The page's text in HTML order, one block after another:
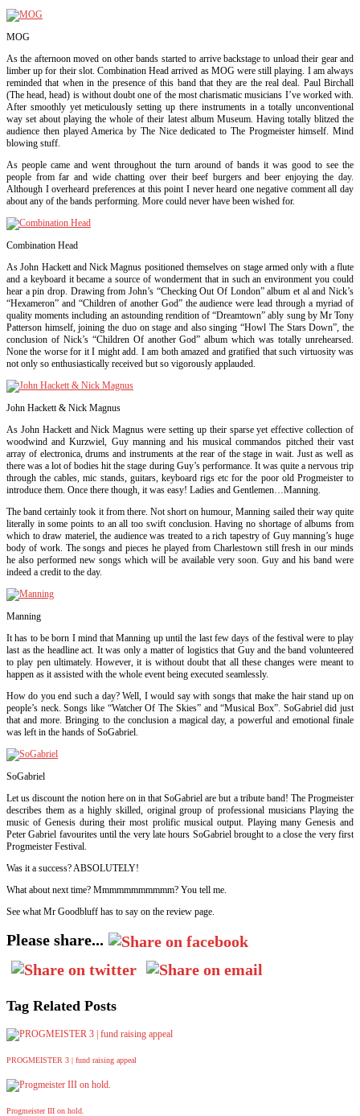
MOG
As the afternoon moved on other bands started to arrive backstage to unload their gear and
limber up for their slot. Combination Head arrived as MOG were still playing. I am always
reminded that when in the presence of this band that they are the real deal. Paul Birchall
(The head, head) is without doubt one of the most charismatic musicians I’ve worked with.
After smoothly yet meticulously setting up there instruments in a totally unconventional
way set about playing the whole of their latest album Museum. Having totally blitzed the
audience then played America by The Nice dedicated to The Progmeister himself. Mind
blowing stuff.
As people came and went throughout the turn around of bands it was good to see the
people from far and wide chatting over their beef burgers and beer enjoying the day.
Although I overheard preferences at this point I never heard one negative comment all day
about any of the bands performing. More could never have been wished for.
Combination Head
As John Hackett and Nick Magnus positioned themselves on stage armed only with a flute
and a keyboard it became a source of wonderment that in such an environment you could
hear a pin drop. Drawing from John’s “Checking Out Of London” album et al and Nick’s
“Hexameron” and “Children of another God” the audience were lead through a myriad of
quality moments including an astounding rendition of “Dreamtown” ably sung by Mr Tony
Patterson himself, joining the duo on stage and also singing “Howl The Stars Down”, the
conclusion of Nick’s “Children Of another God” album which was totally unrehearsed.
None the worse for it I might add. I am both amazed and gratified that such virtuosity was
not only so enthusiastically received but so vigorously applauded.
John Hackett & Nick Magnus
As John Hackett and Nick Magnus were setting up their sparse yet effective collection of
woodwind and Kurzwiel, Guy manning and his musical commandos pitched their vast
array of electronica, drums and instruments at the rear of the stage in wait. Just as well as
there was a lot of bodies hit the stage during Guy’s performance. It was quite a nervous trip
through the cables, mic stands, guitars, keyboard rigs etc for the poor old Progmeister to
introduce them. Once there though, it was easy! Ladies and Gentlemen…Manning.
The band certainly took it from there. Not short on humour, Manning sailed their way quite
literally in some points to an all too swift conclusion. Having no shortage of albums from
which to draw materiel, the audience was treated to a rich tapestry of Guy manning’s huge
body of work. The songs and pieces he played from Charlestown still fresh inour minds
he also performed new songs which will be available very soon. Guy and his band were
indeed a credit to the day.
Manning
It has to be born I mind that Manning up until the last few days of the festival were to play
last as the headline act. It was only a matter of logistics that Guy and the band volunteered
to play pen ultimately. However, it is without doubt that all these changes were meant to
happen as it assisted with the whole event being executed seamlessly.
How do you end such a day? Well, I would say with songs that make the hair stand up on
people’s neck. Songs like “Watcher Of The Skies” and “Musical Box”. SoGabriel did just
that and more. Bringing to the conclusion a magical day, a powerful and emotional finale
was left in the hands of SoGabriel.
SoGabriel
Let us discount the notion here on in that SoGabriel are but a tribute band! The Progmeister
describes them as a highly skilled, original group of professional musicians Playing the
music of Genesis during their most prolific musical output. Playing many Genesis and
Peter Gabriel favourites until the very late hours SoGabriel brought to a close the very first
Progmeister Festival.
Was it a success?ABSOLUTELY!
What about next time? Mmmmmmmmmmm? You tell me.
See what Mr Goodbluff has to say on the review page.
Please share...
Tag Related Posts
PROGMEISTER 3 | fund raising appeal
Progmeister III on hold.